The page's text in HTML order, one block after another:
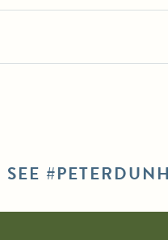
SEE